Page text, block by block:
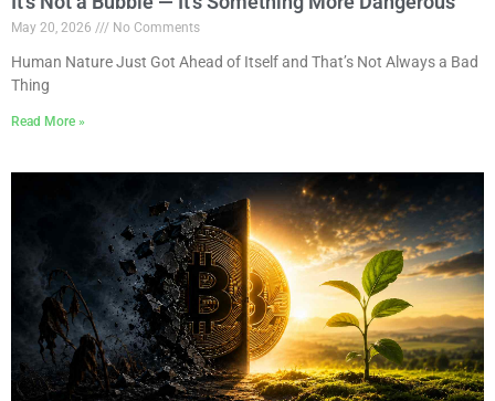
May 20, 2026 No Comments
Human Nature Just Got Ahead of Itself and That’s Not Always a Bad
Thing
Read More »